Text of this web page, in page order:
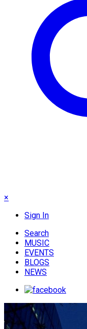
×
Sign In
Search
MUSIC
EVENTS
BLOGS
NEWS